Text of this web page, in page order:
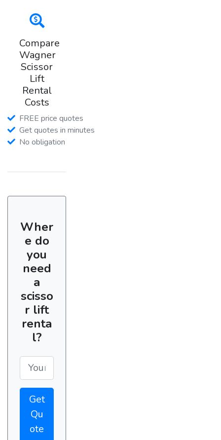
Compare
Wagner
Scissor
Lift
Rental
Costs
FREE price quotes
Get quotes in minutes
No obligation
Wher
e do
you
need
a
scisso
r lift
renta
l?
Get
Qu
ote